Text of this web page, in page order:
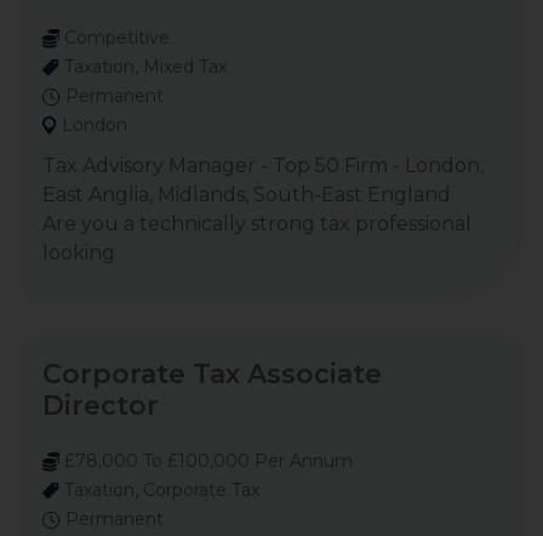
Competitive
Taxation, Mixed Tax
Permanent
London
Tax Advisory Manager - Top 50 Firm - London,
East Anglia, Midlands, South-East England
Are you a technically strong tax professional
looking
Corporate Tax Associate
Director
£78,000 To £100,000 Per Annum
Taxation, Corporate Tax
Permanent